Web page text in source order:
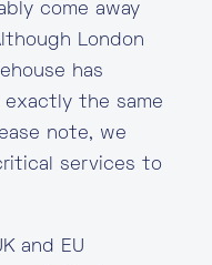
come away
London
has
the same
note, we
services to
and EU